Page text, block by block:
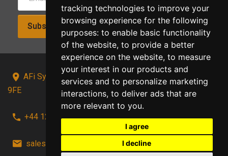
tracking technologies to improve your
browsing experience for the following
purposes: to enable basic functionality
of the website, to provide a better
experience on the website, to measure
your interest in our products and
services and to personalize marketing
interactions, to deliver ads that are
more relevant to you.
I agree
I decline
Subscribe!
AFi Systems, Unit 15 Moorland Gate, Chorley, PR6
9FE
+44 1257 441241
sales@afi-systems.co.uk follow us!